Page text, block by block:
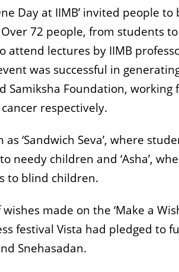
Day at IIMB’ invited people
72 people, from students
lectures by IIMB
was successful in
Samiksha Foundation,
respectively.
‘Sandwich Seva’, where
needy children and ‘Asha’,
to blind children.
made on the ‘Make a
festival Vista had pledged to
Snehasadan.